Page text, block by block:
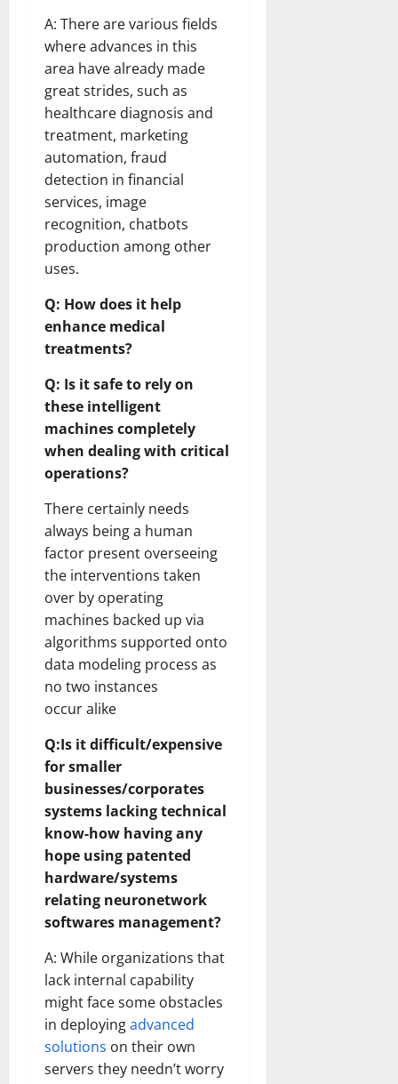
A: There are various fields
where advances in this
area have already made
great strides, such as
healthcare diagnosis and
treatment, marketing
automation, fraud
detection in financial
services, image
recognition, chatbots
production among other
uses.
Q: How does it help
enhance medical
treatments?
Q: Is it safe to rely on
these intelligent
machines completely
when dealing with critical
operations?
There certainly needs
always being a human
factor present overseeing
the interventions taken
over by operating
machines backed up via
algorithms supported onto
data modeling process as
no two instances
occur alike
Q:Is it difficult/expensive
for smaller
businesses/corporates
systems lacking technical
know-how having any
hope using patented
hardware/systems
relating neuronetwork
softwares management?
A: While organizations that
lack internal capability
might face some obstacles
in deployingadvanced
solutions on their own
servers they needn’t worry